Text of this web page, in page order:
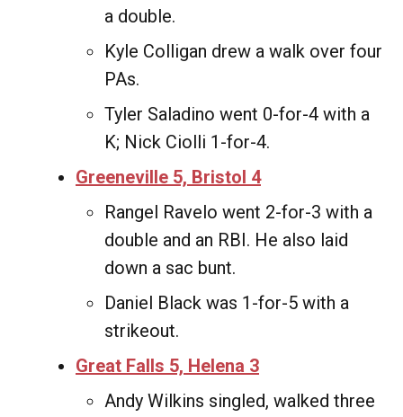
a double.
Kyle Colligan drew a walk over four
PAs.
Tyler Saladino went 0-for-4 with a
K; Nick Ciolli 1-for-4.
Greeneville 5, Bristol 4
Rangel Ravelo went 2-for-3 with a
double and an RBI. He also laid
down a sac bunt.
Daniel Black was 1-for-5 with a
strikeout.
Great Falls 5, Helena 3
Andy Wilkins singled, walked three